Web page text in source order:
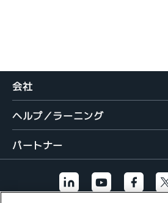
会社
ヘルプ／ラーニング
パートナー